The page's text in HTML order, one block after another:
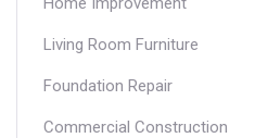
Living Room Furniture
Foundation Repair
Commercial Construction